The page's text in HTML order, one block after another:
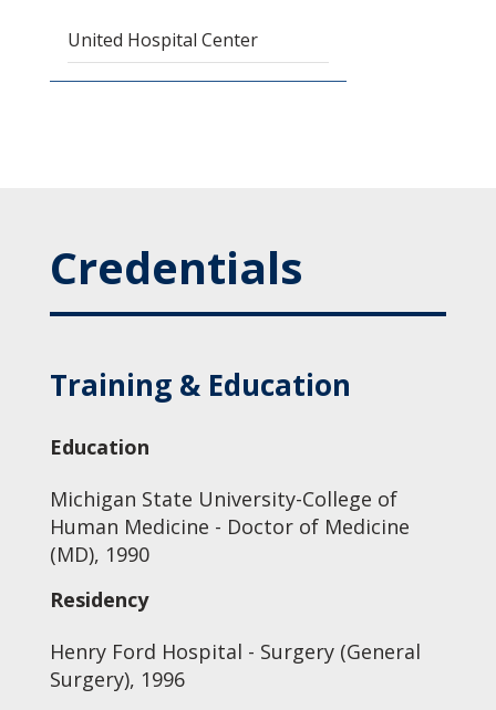
United Hospital Center
Credentials
Training & Education
Education
Michigan State University-College of
Human Medicine - Doctor of Medicine
(MD), 1990
Residency
Henry Ford Hospital - Surgery (General
Surgery), 1996